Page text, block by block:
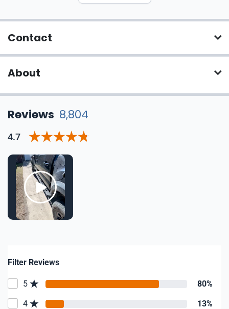
Contact
About
Reviews 8,804
4.7
Filter Reviews
5 80%
4 13%